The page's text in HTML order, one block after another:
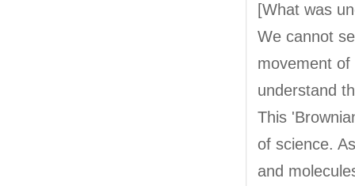
[What was
We cannot
movement
understand
This
of science.
and